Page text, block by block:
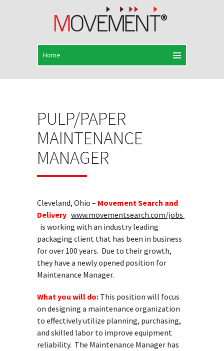
PULP/PAPER
MAINTENANCE
MANAGER
Cleveland, Ohio – Movement Search and
Delivery www.movementsearch.com/jobs
is working with an industry leading
packaging client that has been in business
for over 100 years. Due to their growth,
they have a newly opened position for
Maintenance Manager.
What you will do: This position will focus
on designing a maintenance organization
to effectively utilize planning, purchasing,
and skilled labor to improve equipment
reliability. The Maintenance Manager has